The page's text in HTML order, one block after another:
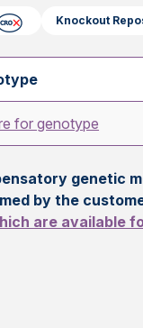
Knockout
for genotype
genetic
by the
are available